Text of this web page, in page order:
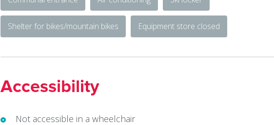
Shelter for bikes/mountain bikes Equipment store closed
Accessibility
Not accessible in a wheelchair